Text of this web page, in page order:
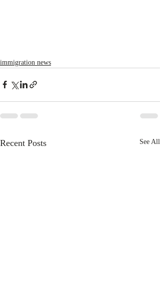
immigration news
Recent Posts See All